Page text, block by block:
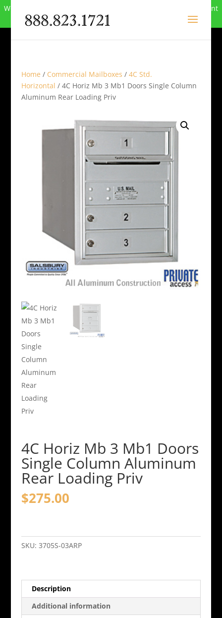
We can no longer compete in this market and have closed. Want
to buy the site? Call
Home / Commercial Mailboxes / 4C Std.
Horizontal / 4C Horiz Mb 3 Mb1 Doors Single Column
Aluminum Rear Loading Priv
4C Horiz Mb 3 Mb1 Doors
Single Column Aluminum
Rear Loading Priv
$275.00
Mb
Doors
Single
Column
Aluminum
SKU: 3705S-03ARP
Description
Additional information